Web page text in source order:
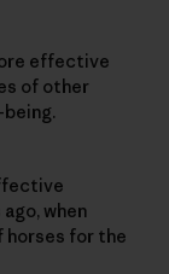
effective
of other
when
horses for the